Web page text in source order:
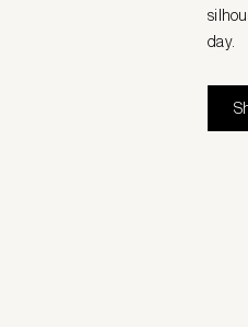
day.